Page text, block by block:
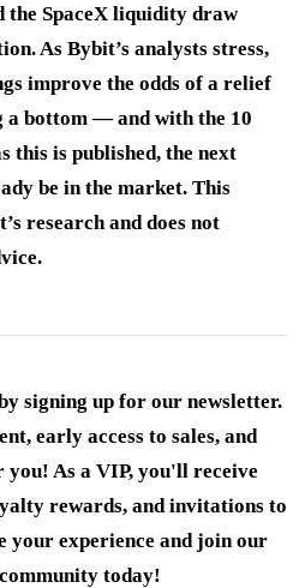
the SpaceX liquidity draw
As Bybit’s analysts stress,
improve the odds of a relief
bottom — and with the 10
this is published, the next
be in the market. This
research and does not
signing up for our newsletter.
early access to sales, and
As a VIP, you'll receive
rewards, and invitations to
your experience and join our
today!